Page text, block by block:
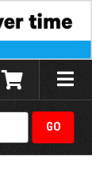
Toggle